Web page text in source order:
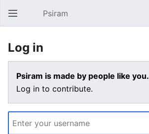
Open main menu Psiram
Log in
Psiram is made by people like you.
Log in to contribute.